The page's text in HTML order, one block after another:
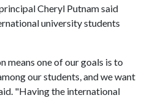
Cheryl Putnam said
university students
means one of our goals is to
our students, and we want
"Having the international